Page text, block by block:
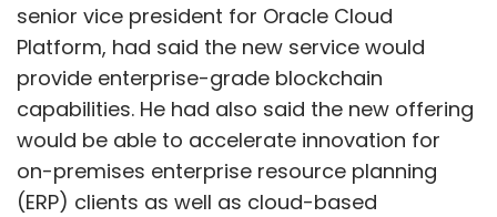
senior vice president for Oracle Cloud
Platform, had said the new service would
provide enterprise-grade blockchain
capabilities. He had also said the new offering
would be able to accelerate innovation for
on-premises enterprise resource planning
(ERP) clients as well as cloud-based